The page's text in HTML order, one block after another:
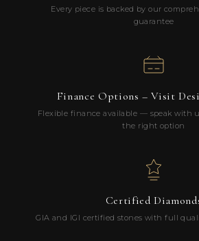
Every piece is backed by our
guarantee
Finance Options – Visit
Flexible finance available — speak with
the right option
Certified
GIA and IGI certified stones with full